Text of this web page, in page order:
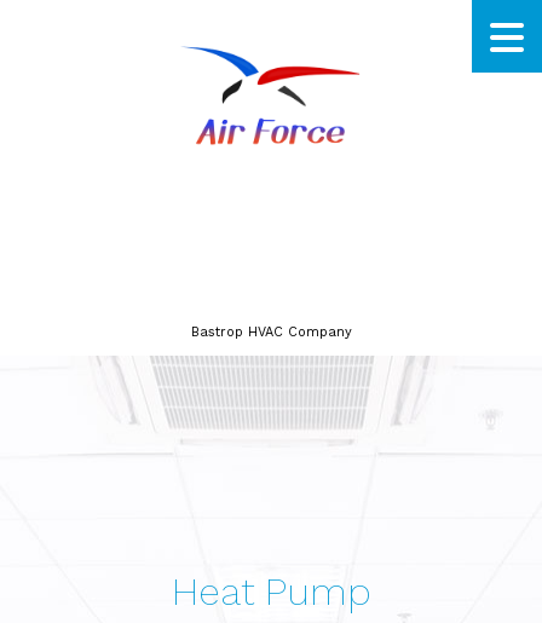
Bastrop HVAC Company
Heat Pump